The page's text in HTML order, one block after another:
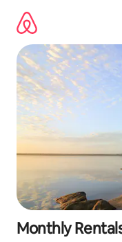
content
Monthly